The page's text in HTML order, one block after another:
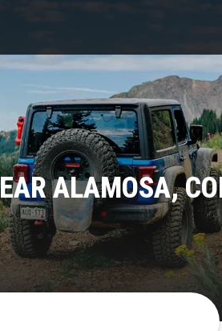
ALAMOSA,